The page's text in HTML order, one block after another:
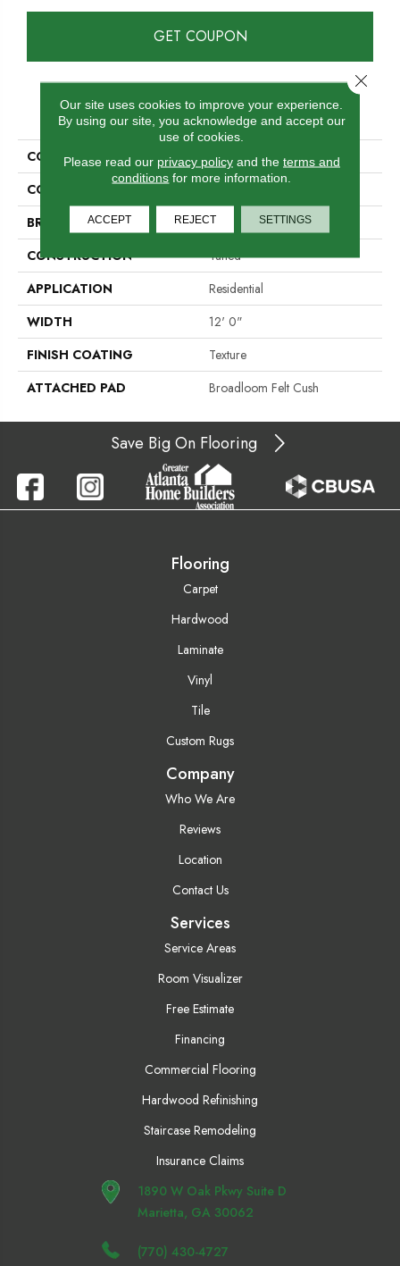
GET COUPON
PRODUCT ATTRIBUTES
COLLECTION
Scholarship II 26
COLOR
BRAND
Aladdin Commercial
CONSTRUCTION
Tufted
APPLICATION
Residential
WIDTH
12' 0"
FINISH COATING
Texture
ATTACHED PAD
Broadloom Felt Cush
Save Big On Flooring
Flooring
Carpet
Hardwood
Laminate
Vinyl
Tile
Custom Rugs
Company
Who We Are
Reviews
Location
Contact Us
Services
Service Areas
Room Visualizer
Free Estimate
Financing
Commercial Flooring
Hardwood Refinishing
Staircase Remodeling
Insurance Claims
1890 W Oak Pkwy Suite D
Marietta, GA 30062
(770) 430-4727
Our site uses cookies to improve your experience.
By using our site, you acknowledge and accept our
use of cookies.
Please read our privacy policyand the terms and
conditions for more information.
ACCEPT REJECT SETTINGS
Close